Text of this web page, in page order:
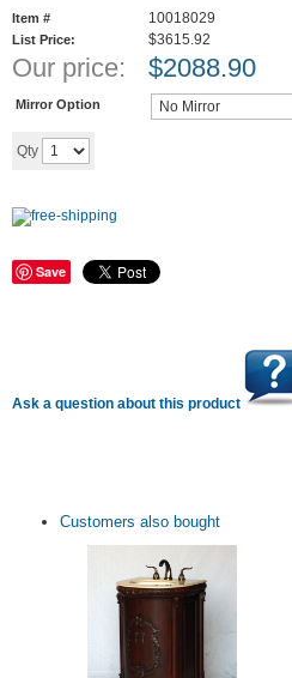
Item # 10018029
List Price: $3615.92
Our price: $2088.90
Mirror Option
Qty
Save
Ask a question about this product
Customers also bought